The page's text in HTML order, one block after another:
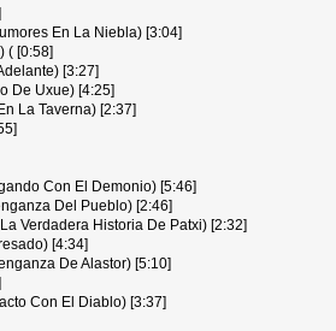
En La Niebla) [3:04]
( [0:58]
[3:27]
De Uxue) [4:25]
La Taverna) [2:37]
Con El Demonio) [5:46]
Del Pueblo) [2:46]
Verdadera Historia De Patxi) [2:32]
[4:34]
De Alastor) [5:10]
Con El Diablo) [3:37]